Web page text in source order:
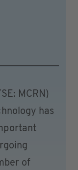
MCRN)
has
of